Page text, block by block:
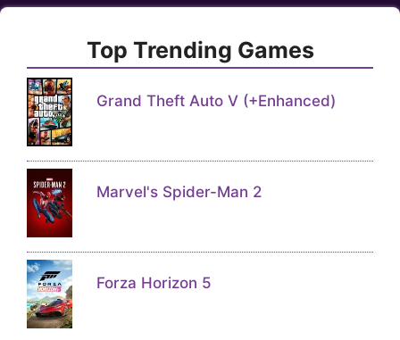
Top Trending Games
Grand Theft Auto V (+Enhanced)
Marvel's Spider-Man 2
Forza Horizon 5